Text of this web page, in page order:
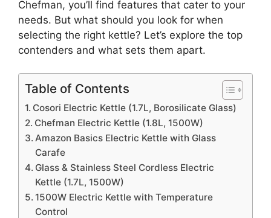
Chefman, you’ll find features that cater to your
needs. But what should you look for when
selecting the right kettle? Let’s explore the top
contenders and what sets them apart.
Table of Contents
Cosori Electric Kettle (1.7L, Borosilicate Glass)
Chefman Electric Kettle (1.8L, 1500W)
Amazon Basics Electric Kettle with Glass
Carafe
Glass & Stainless Steel Cordless Electric
Kettle (1.7L, 1500W)
1500W Electric Kettle with Temperature
Control